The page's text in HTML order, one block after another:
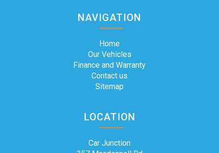
NAVIGATION
Home
Our Vehicles
Finance and Warranty
Contact us
Sitemap
LOCATION
Car Junction